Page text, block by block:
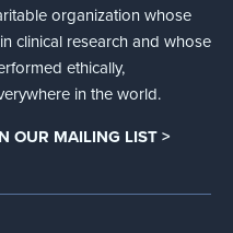
organization whose
clinical research and whose
ethically,
in the world.
OUR MAILING LIST >